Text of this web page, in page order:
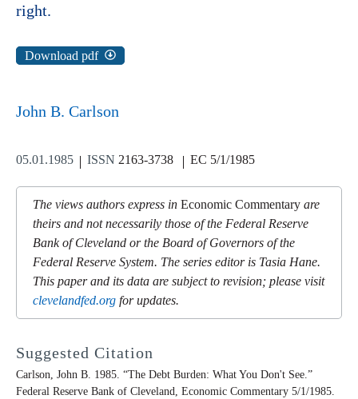
right.
Download pdf
John B. Carlson
05.01.1985 ISSN 2163-3738 EC 5/1/1985
The views authors express in Economic Commentary are
theirs and not necessarily those of the Federal Reserve
Bank of Cleveland or the Board of Governors of the
Federal Reserve System. The series editor is Tasia Hane.
This paper and its data are subject to revision; please visit
clevelandfed.org for updates.
Suggested Citation
Carlson, John B. 1985. “The Debt Burden: What You Don't See.”
Federal Reserve Bank of Cleveland, Economic Commentary 5/1/1985.